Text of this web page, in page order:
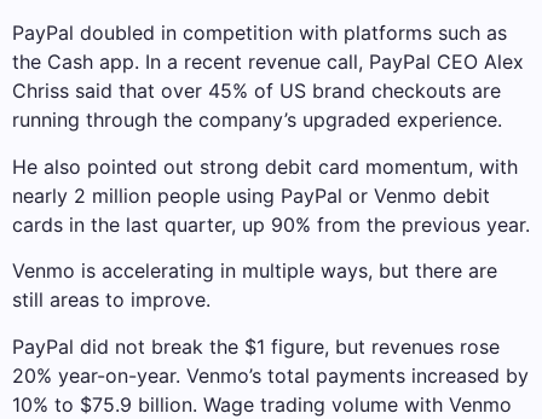
PayPal doubled in competition with platforms such as
the Cash app. In a recent revenue call, PayPal CEO Alex
Chriss said that over 45% of US brand checkouts are
running through the company’s upgraded experience.
He also pointed out strong debit card momentum, with
nearly 2 million people using PayPal or Venmo debit
cards in the last quarter, up 90% from the previous year.
Venmo is accelerating in multiple ways, but there are
still areas to improve.
PayPal did not break the $1 figure, but revenues rose
20% year-on-year. Venmo’s total payments increased by
10% to $75.9 billion. Wage trading volume with Venmo